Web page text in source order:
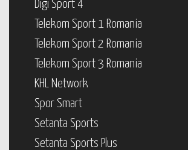
Digi Sport 4
Telekom Sport 1 Romania
Telekom Sport 2 Romania
Telekom Sport 3 Romania
KHL Network
Spor Smart
Setanta Sports
Setanta Sports Plus